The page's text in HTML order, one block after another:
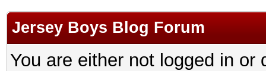
Jersey Boys Blog Forum
You are either not logged in